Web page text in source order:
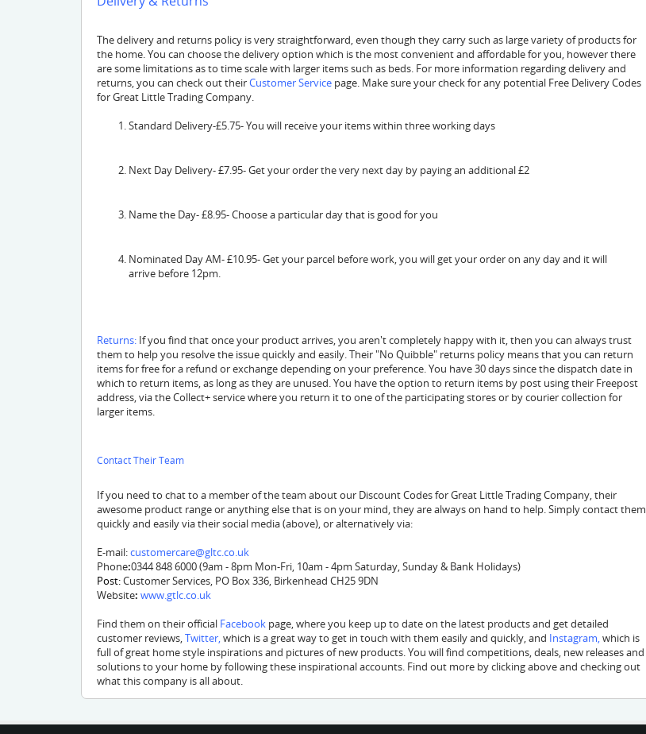
The delivery and returns policy is very straightforward, even though they carry such as large variety of products for
the home. You can choose the delivery option which is the most convenient and affordable for you, however there
are some limitations as to time scale with larger items such as beds. For more information regarding delivery and
returns, you can check out theirCustomer Service page. Make sure your check for any potential Free Delivery Codes
for Great Little Trading Company.
Standard Delivery-£5.75- You will receive your items within three working days
Next Day Delivery- £7.95- Get your order the very next day by paying an additional £2
Name the Day- £8.95- Choose a particular day that is good for you
Nominated Day AM- £10.95- Get your parcel before work, you will get your order on any day and it will
arrive before 12pm.
Returns: If you find that once your product arrives, you aren't completely happy with it, then you can always trust
them to help you resolve the issue quickly and easily. Their "No Quibble" returns policy means that you can return
items for free for a refund or exchange depending on your preference. You have 30 days since the dispatch date in
which to return items, as long as they are unused. You have the option to return items by post using their Freepost
address, via the Collect+ service where you return it to one of the participating stores or by courier collection for
larger items.
Contact Their Team
If you need to chat to a member of the team about our Discount Codes for Great Little Trading Company, their
awesome product range or anything else that is on your mind, they are always on hand to help. Simply contact them
quickly and easily via their social media (above), or alternatively via:
E-mail:customercare@gltc.co.uk
Phone:0344 848 6000 (9am - 8pm Mon-Fri, 10am - 4pm Saturday, Sunday & Bank Holidays)
Post:Customer Services, PO Box 336, Birkenhead CH25 9DN
Website: www.gtlc.co.uk
Find them on their official Facebook page, where you keep up to date on the latest products and get detailed
customer reviews,Twitter,which is a great way to get in touch with them easily and quickly, and Instagram,which is
full of great home style inspirations and pictures of new products. You will find competitions, deals, new releases and
solutions to your home by following these inspirational accounts. Find out more by clicking above and checking out
what this company is all about.